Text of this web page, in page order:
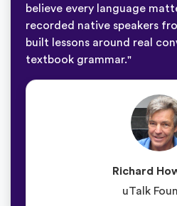
believe every language
recorded native speakers
built lessons around real
textbook grammar."
Richard
uTalk